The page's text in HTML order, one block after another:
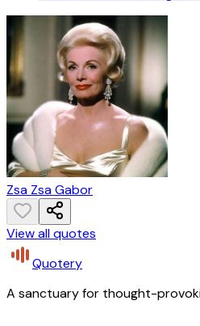
Zsa Zsa Gabor
View all quotes
Quotery
A sanctuary for thought-